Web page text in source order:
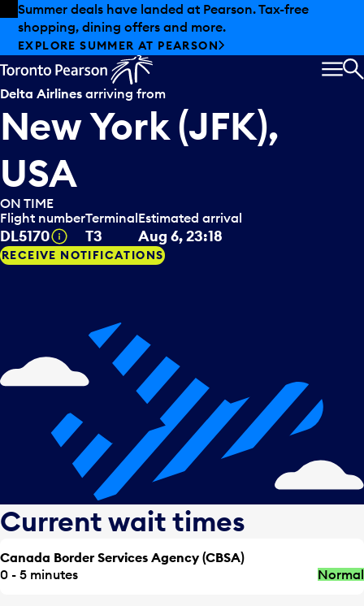
Skip to offers
Skip to main content
Summer deals have landed at Pearson. Tax-free
shopping, dining offers and more.
EXPLORE SUMMER AT PEARSON
Delta Airlines arriving from
New York (JFK),
USA
ON TIME
Flight number
DL5170 Tooltip
Terminal
T3
Estimated arrival
Aug 6, 23:18
RECEIVE NOTIFICATIONS
Current wait times
Canada Border Services Agency (CBSA)
0 - 5 minutes
Normal